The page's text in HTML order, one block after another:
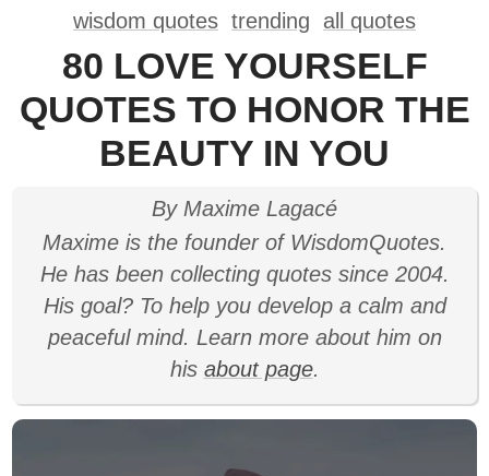
wisdom quotes trending all quotes
80 LOVE YOURSELF
QUOTES TO HONOR THE
BEAUTY IN YOU
By Maxime Lagacé
Maxime is the founder of WisdomQuotes.
He has been collecting quotes since 2004.
His goal? To help you develop a calm and
peaceful mind. Learn more about him on
his about page.